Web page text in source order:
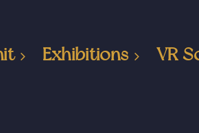
Exhibitions VR